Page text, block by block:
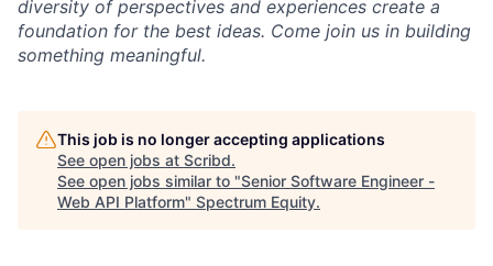
diversity of perspectives and experiences create a
foundation for the best ideas. Come join us in building
something meaningful.
This job is no longer accepting applications
See open jobs at Scribd.
See open jobs similar to "Senior Software Engineer -
Web API Platform" Spectrum Equity.